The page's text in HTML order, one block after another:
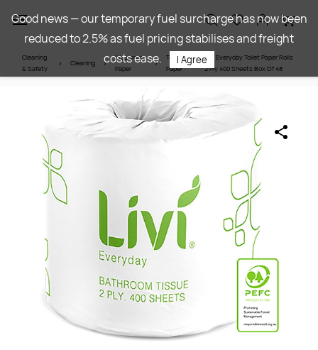
main
content
Cleaning
& Safety
Cleaning
Washroom
Paper
Toilet
Paper
Livi Everyday Toilet Paper Rolls
2 Ply 400 Sheets Box Of 48
Good news — our temporary fuel surcharge has now been
reduced to 2.5% as fuel pricing stabilises and freight
costs ease.
I Agree